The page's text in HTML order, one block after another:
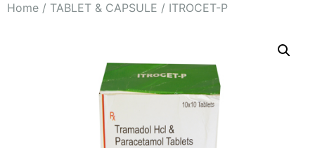
Home / TABLET & CAPSULE / ITROCET-P